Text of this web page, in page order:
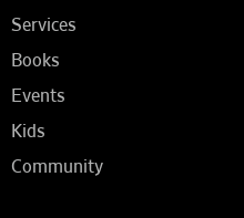
Services
Books
Events
Kids
Community